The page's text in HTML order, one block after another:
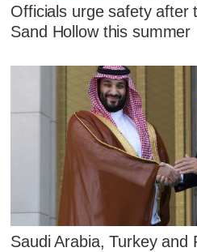
Officials urge safety after
Sand Hollow this summer
Saudi Arabia, Turkey and